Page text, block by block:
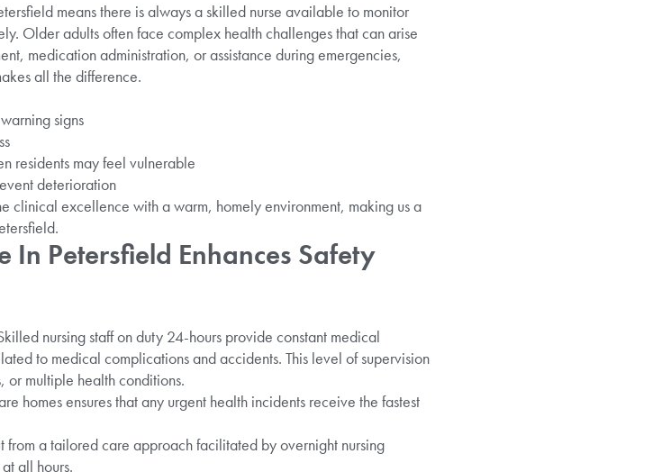
means there is always a skilled nurse available to monitor
Older adults often face complex health challenges that can arise
medication administration, or assistance during emergencies,
all the difference.
signs
residents may feel vulnerable
deterioration
clinical excellence with a warm, homely environment, making us a
Petersfield Enhances Safety
nursing staff on duty 24-hours provide constant medical
to medical complications and accidents. This level of supervision
or multiple health conditions.
homes ensures that any urgent health incidents receive the fastest
a tailored care approach facilitated by overnight nursing
all hours.